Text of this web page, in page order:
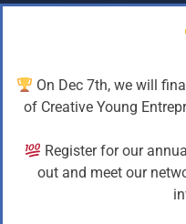
On Dec 7th, we will
of Creative Young
Register for our
out and meet our